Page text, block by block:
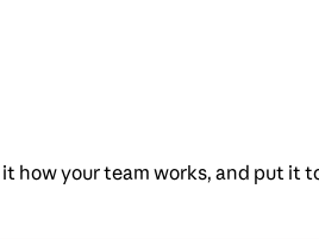
how your team works, and put it